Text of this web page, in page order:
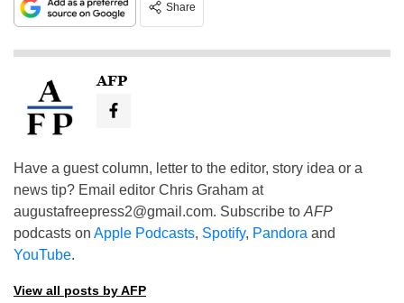
Share
AFP
Have a guest column, letter to the editor, story idea or a
news tip? Email editor Chris Graham at
augustafreepress2@gmail.com. Subscribe to AFP
podcasts on Apple Podcasts, Spotify, Pandora and
YouTube.
View all posts by AFP